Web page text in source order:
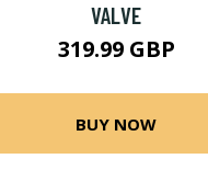
VALVE
319.99 GBP
BUY NOW